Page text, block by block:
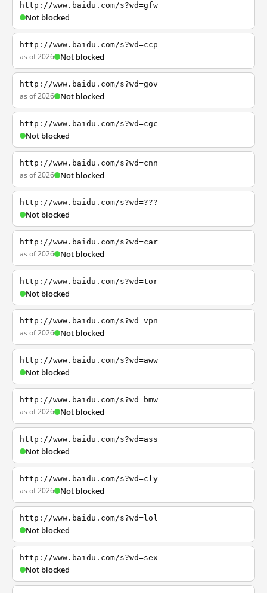
http://www.baidu.com/s?wd=gfw
Not blocked
http://www.baidu.com/s?wd=ccp
as of 2026 Not blocked
http://www.baidu.com/s?wd=gov
as of 2026 Not blocked
http://www.baidu.com/s?wd=cgc
Not blocked
http://www.baidu.com/s?wd=cnn
as of 2026 Not blocked
http://www.baidu.com/s?wd=???
Not blocked
http://www.baidu.com/s?wd=car
as of 2026 Not blocked
http://www.baidu.com/s?wd=tor
Not blocked
http://www.baidu.com/s?wd=vpn
as of 2026 Not blocked
http://www.baidu.com/s?wd=aww
Not blocked
http://www.baidu.com/s?wd=bmw
as of 2026 Not blocked
http://www.baidu.com/s?wd=ass
Not blocked
http://www.baidu.com/s?wd=cly
as of 2026 Not blocked
http://www.baidu.com/s?wd=lol
Not blocked
http://www.baidu.com/s?wd=sex
Not blocked